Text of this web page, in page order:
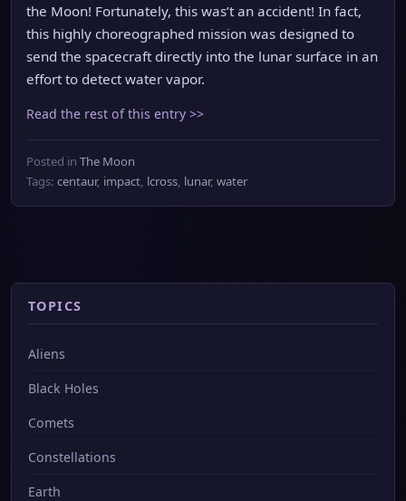
the Moon! Fortunately, this was’t an accident! In fact,
this highly choreographed mission was designed to
send the spacecraft directly into the lunar surface in an
effort to detect water vapor.
Read the rest of this entry >>
Posted in The Moon
Tags: centaur, impact, lcross, lunar, water
TOPICS
Aliens
Black Holes
Comets
Constellations
Earth